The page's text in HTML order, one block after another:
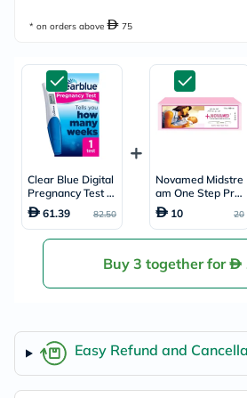
* on orders above 75
Clear Blue Digital
Pregnancy Test Ki
t
61.39 82.50
Novamed Midstre
am One Step Pre
gnancy Test
10 20
Buy 3 together for
Easy Refund and